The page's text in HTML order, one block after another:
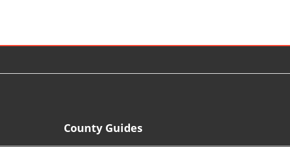
County Guides